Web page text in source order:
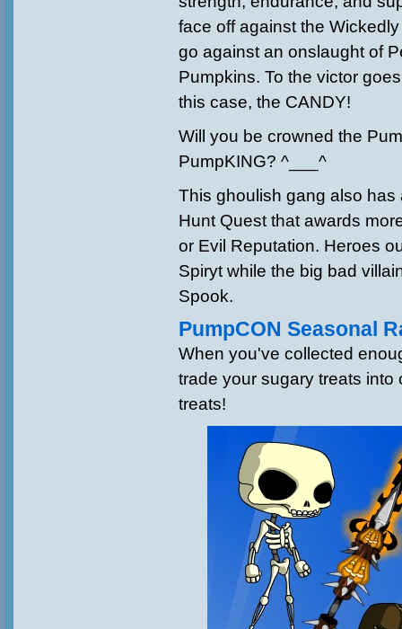
face off against the
go against an onslaught of
Pumpkins. To the victor
this case, the CANDY!
Will you be crowned the
PumpKING? ^___^
This ghoulish gang also has
Hunt Quest that awards
or Evil Reputation. Heroes
Spiryt while the big bad
Spook.
PumpCON Seasonal
When you've collected
trade your sugary treats into
treats!